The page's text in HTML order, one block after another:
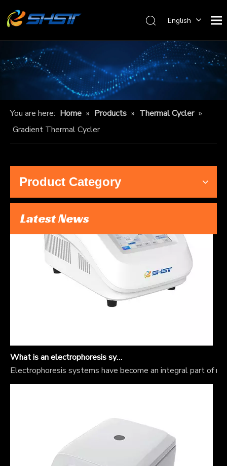
English
You are here: Home » Products » Thermal Cycler »
Gradient Thermal Cycler
Product Category
Latest News
What type of electrophoresis system is used for DNA samples?
Electrophoresis is a pivotal technique in molecular biology,
What is an electrophoresis system?
Electrophoresis systems have become an integral part of